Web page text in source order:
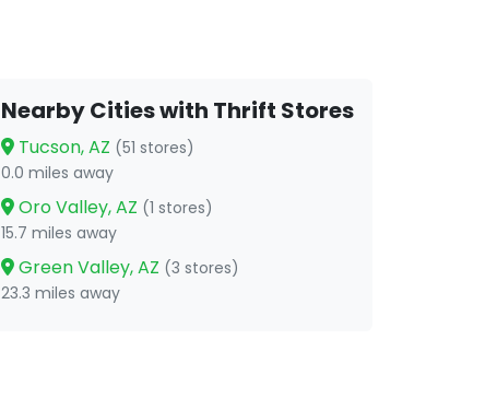
Nearby Cities with Thrift Stores
Tucson, AZ (51 stores)
0.0 miles away
Oro Valley, AZ (1 stores)
15.7 miles away
Green Valley, AZ (3 stores)
23.3 miles away